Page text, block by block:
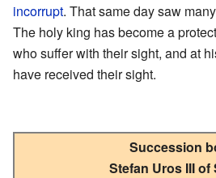
incorrupt. That same day saw many
The holy king has become a
who suffer with their sight, and at
have received their sight.
Succession
Stefan Uros III of